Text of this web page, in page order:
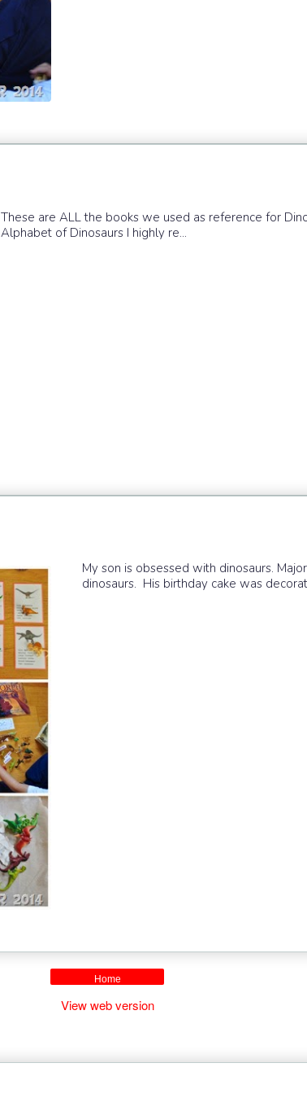
These are ALL the books we used as reference for
Alphabet of Dinosaurs I highly re...
My son is obsessed with dinosaurs.
dinosaurs. His birthday cake was
Home
View web version